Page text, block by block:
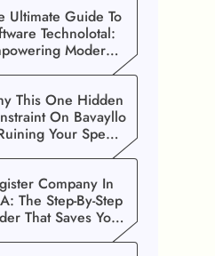
Ultimate Guide To
Technolotal:
Modern
This One Hidden
On Bavayllo
Your Speed
Company In
The Step-By-Step
That Saves You